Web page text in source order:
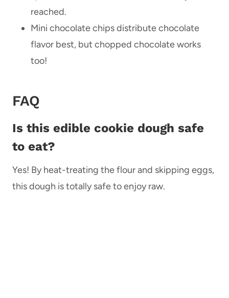
reached.
Mini chocolate chips distribute chocolate
flavor best, but chopped chocolate works
too!
FAQ
Is this edible cookie dough safe
to eat?
Yes! By heat-treating the flour and skipping eggs,
this dough is totally safe to enjoy raw.